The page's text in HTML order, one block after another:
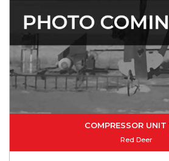
COMPRESSOR
Red Deer